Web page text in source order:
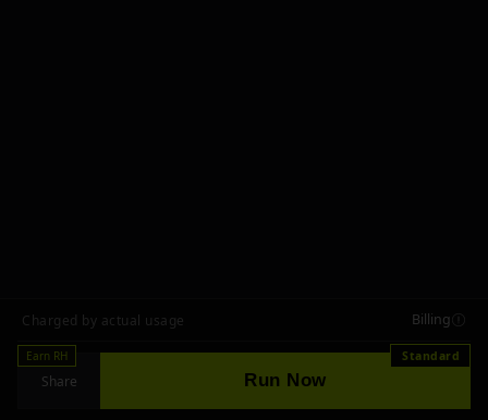
Charged by actual usage Billing
Earn RH
Share Run Now
Standard